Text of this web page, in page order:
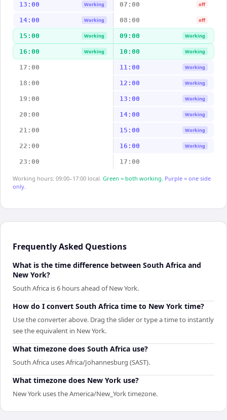
13:00 Working 07:00 off
14:00 Working 08:00 off
15:00 Working 09:00 Working
16:00 Working 10:00 Working
17:00 11:00 Working
18:00 12:00 Working
19:00 13:00 Working
20:00 14:00 Working
21:00 15:00 Working
22:00 16:00 Working
23:00 17:00
Working hours: 09:00–17:00 local. Green = both working. Purple = one side
only.
Frequently Asked Questions
What is the time difference between South Africa and
New York?
South Africa is 6 hours ahead of New York.
How do I convert South Africa time to New York time?
Use the converter above. Drag the slider or type a time to instantly
see the equivalent in New York.
What timezone does South Africa use?
South Africa uses Africa/Johannesburg (SAST).
What timezone does New York use?
New York uses the America/New_York timezone.